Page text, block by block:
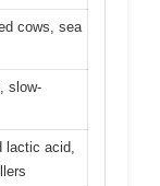
cows, sea
slow-
lactic acid,